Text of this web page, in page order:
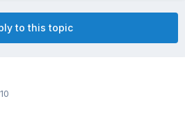
to this topic